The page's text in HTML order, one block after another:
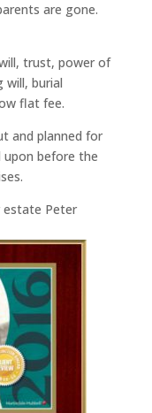
are gone.
trust, power of
will, burial
flat fee.
and planned for
before the
Peter